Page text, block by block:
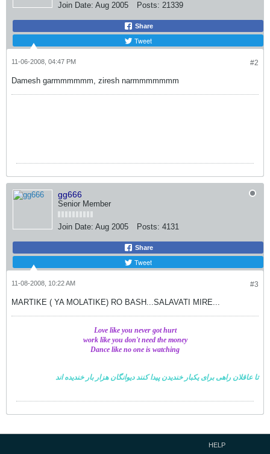
Join Date: Aug 2005 Posts: 21339
Share
Tweet
#2
11-06-2008, 04:47 PM
Damesh garmmmmmm, ziresh narmmmmmmm
gg666
Senior Member
Join Date: Aug 2005 Posts: 4131
Share
Tweet
#3
11-08-2008, 10:22 AM
MARTIKE ( YA MOLATIKE) RO BASH...SALAVATI MIRE...
Love like you never got hurt
work like you don't need the money
Dance like no one is watching
تا عاقلان راهی برای یکبار خندیدن پیدا کننددیوانگان هزار بار خندیده اند
HELP